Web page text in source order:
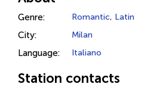
Genre: Romantic, Latin
City: Milan
Language: Italiano
Station contacts